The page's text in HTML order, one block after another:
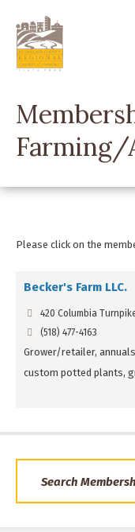
main
content
Please click on the
Becker's Farm LLC.
420 Columbia
(518) 477-4163
Grower/retailer,
custom potted plants,
Search